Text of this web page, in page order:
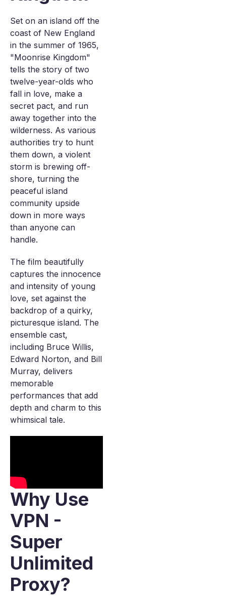
Set on an island off the
coast of New England
in the summer of 1965,
"Moonrise Kingdom"
tells the story of two
twelve-year-olds who
fall in love, make a
secret pact, and run
away together into the
wilderness. As various
authorities try to hunt
them down, a violent
storm is brewing off-
shore, turning the
peaceful island
community upside
down in more ways
than anyone can
handle.
The film beautifully
captures the innocence
and intensity of young
love, set against the
backdrop of a quirky,
picturesque island. The
ensemble cast,
including Bruce Willis,
Edward Norton, and Bill
Murray, delivers
memorable
performances that add
depth and charm to this
whimsical tale.
Why Use
VPN -
Super
Unlimited
Proxy?